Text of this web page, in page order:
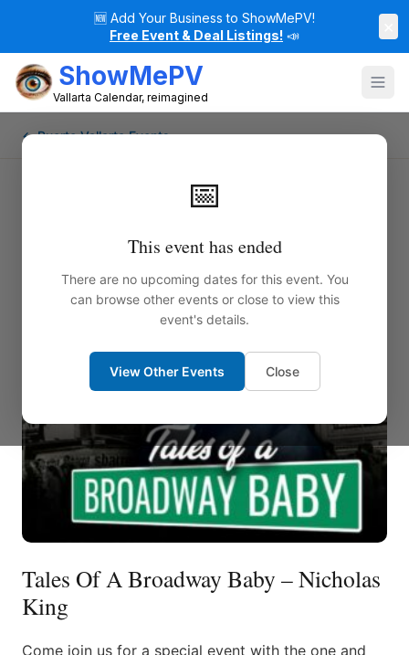
🆕 Add Your Business to ShowMePV!
Free Event & Deal Listings! 📣
ShowMePV
Vallarta Calendar, reimagined
📅
This event has ended
There are no upcoming dates for this event. You
can browse other events or close to view this
event's details.
View Other Events Close
← Puerto Vallarta Events
Tales Of A Broadway Baby – Nicholas
King
Come join us for a special event with the one and